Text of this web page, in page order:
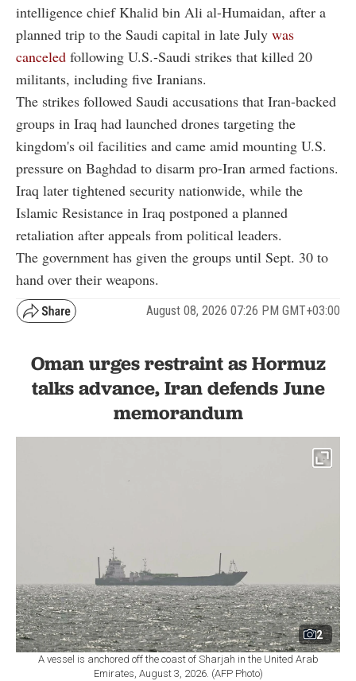
intelligence chief Khalid bin Ali al-Humaidan, after a
planned trip to the Saudi capital in late July was
canceled following U.S.-Saudi strikes that killed 20
militants, including five Iranians.
The strikes followed Saudi accusations that Iran-backed
groups in Iraq had launched drones targeting the
kingdom's oil facilities and came amid mounting U.S.
pressure on Baghdad to disarm pro-Iran armed factions.
Iraq later tightened security nationwide, while the
Islamic Resistance in Iraq postponed a planned
retaliation after appeals from political leaders.
The government has given the groups until Sept. 30 to
hand over their weapons.
August 08, 2026 07:26 PM GMT+03:00
Oman urges restraint as Hormuz
talks advance, Iran defends June
memorandum
2
A vessel is anchored off the coast of Sharjah in the United Arab
Emirates, August 3, 2026. (AFP Photo)